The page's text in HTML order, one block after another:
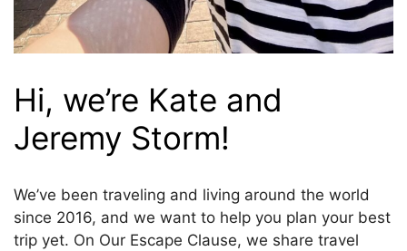
Hi, we’re Kate and
Jeremy Storm!
We’ve been traveling and living around the world
since 2016, and we want to help you plan your best
trip yet. On Our Escape Clause, we share travel